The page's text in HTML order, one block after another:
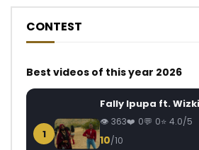
CONTEST
Best videos of this year 2026
1
Fally Ipupa ft.
363 0 0 4.0/5
10/10